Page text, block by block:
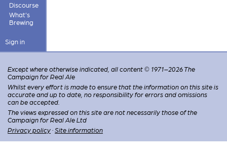
Discourse
What's
Brewing
Sign in
Except where otherwise indicated, all content © 1971–2026 The
Campaign for Real Ale
Whilst every effort is made to ensure that the information on this site is
accurate and up to date, no responsibility for errors and omissions
can be accepted.
The views expressed on this site are not necessarily those of the
Campaign for Real Ale Ltd
Privacy policy · Site information